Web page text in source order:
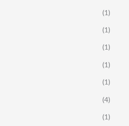
(1)
(1)
(1)
(1)
(1)
(4)
(1)